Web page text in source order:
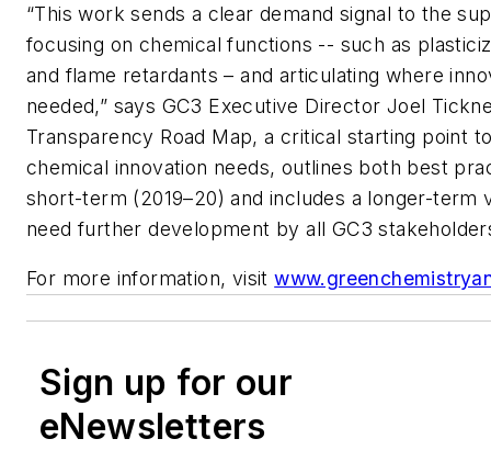
“This work sends a clear demand signal to the
focusing on chemical functions -- such as
and flame retardants – and articulating where
needed,” says GC3 Executive Director Joel
Transparency Road Map, a critical starting point
chemical innovation needs, outlines both best
short-term (2019–20) and includes a longer-term
need further development by all GC3
For more information, visit
Sign up for our
eNewsletters